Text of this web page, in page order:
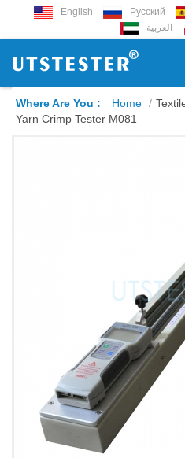
English Русский
العربية
Where Are You : Home /
Yarn Crimp Tester M081